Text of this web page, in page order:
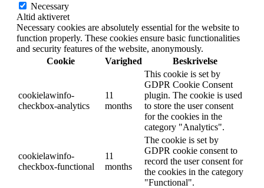
Necessary
Altid aktiveret
Necessary cookies are absolutely essential for the website to
function properly. These cookies ensure basic functionalities
and security features of the website, anonymously.
Cookie
Varighed Beskrivelse
cookielawinfo-
checkbox-analytics
11
months
This cookie is set by
GDPR Cookie Consent
plugin. The cookie is used
to store the user consent
for the cookies in the
category "Analytics".
cookielawinfo-
checkbox-functional
11
months
The cookie is set by
GDPR cookie consent to
record the user consent for
the cookies in the category
"Functional".